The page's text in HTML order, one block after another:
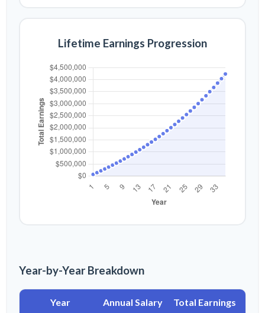
Lifetime Earnings Progression
Year-by-Year Breakdown
Year Annual Salary Total Earnings